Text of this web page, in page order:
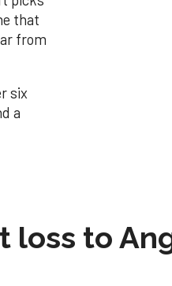
that
from
six
a
loss to